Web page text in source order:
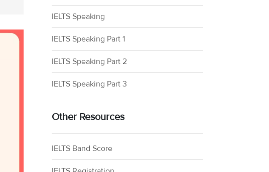
IELTS Speaking
IELTS Speaking Part 1
IELTS Speaking Part 2
IELTS Speaking Part 3
Other Resources
IELTS Band Score